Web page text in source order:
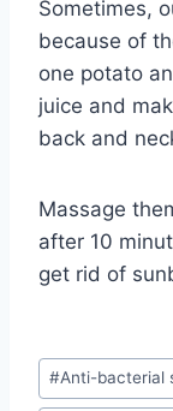
Sometimes,
because of
one potato
juice and
back and
Massage
after 10
get rid of
Post
Tags:
#Anti-bacterial